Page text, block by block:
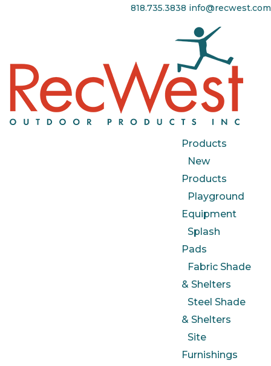
818.735.3838 info@recwest.com
Products
New
Products
Playground
Equipment
Splash
Pads
Fabric Shade
& Shelters
Steel Shade
& Shelters
Site
Furnishings